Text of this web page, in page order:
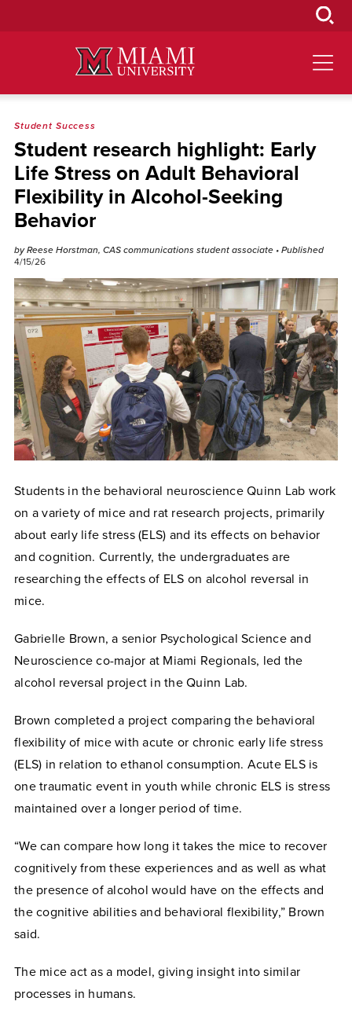
Student Success
Student research highlight: Early
Life Stress on Adult Behavioral
Flexibility in Alcohol-Seeking
Behavior
by Reese Horstman, CAS communications student associate • Published
4/15/26
Students in the behavioral neuroscience Quinn Lab work
on a variety of mice and rat research projects, primarily
about early life stress (ELS) and its effects on behavior
and cognition. Currently, the undergraduates are
researching the effects of ELS on alcohol reversal in
mice.
Gabrielle Brown, a senior Psychological Science and
Neuroscience co-major at Miami Regionals, led the
alcohol reversal project in the Quinn Lab.
Brown completed a project comparing the behavioral
flexibility of mice with acute or chronic early life stress
(ELS) in relation to ethanol consumption. Acute ELS is
one traumatic event in youth while chronic ELS is stress
maintained over a longer period of time.
“We can compare how long it takes the mice to recover
cognitively from these experiences and as well as what
the presence of alcohol would have on the effects and
the cognitive abilities and behavioral flexibility,” Brown
said.
The mice act as a model, giving insight into similar
processes in humans.